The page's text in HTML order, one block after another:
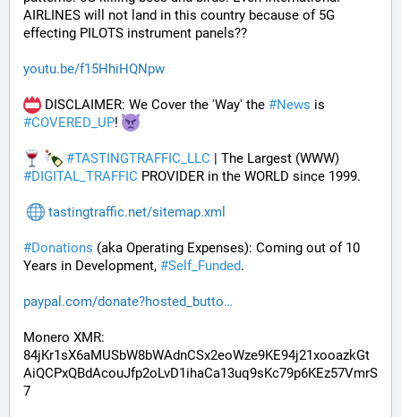
AIRLINES will not land in this country because of 5G
effecting PILOTS instrument panels??
youtu.be/f15HhiHQNpw
DISCLAIMER: We Cover the 'Way' the #News
#COVERED_UP!
#TASTINGTRAFFIC_LLC
#DIGITAL_TRAFFIC PROVIDER in the WORLD since 1999.
tastingtraffic.net/sitemap.xml
#Donations (aka Operating Expenses): Coming out of 10
Years in Development, #Self_Funded.
paypal.com/donate?hosted_butto
Monero XMR:
84jKr1sX6aMUSbW8bWAdnCSx2eoWze9KE94j21xooazkGt
AiQCPxQBdAcouJfp2oLvD1ihaCa13uq9sKc79p6KEz57VmrS
7